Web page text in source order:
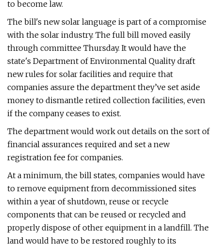
to become law.
The bill's new solar language is part of a compromise
with the solar industry. The full bill moved easily
through committee Thursday. It would have the
state's Department of Environmental Quality draft
new rules for solar facilities and require that
companies assure the department they’ve set aside
money to dismantle retired collection facilities, even
if the company ceases to exist.
The department would work out details on the sort of
financial assurances required and set a new
registration fee for companies.
At a minimum, the bill states, companies would have
to remove equipment from decommissioned sites
within a year of shutdown, reuse or recycle
components that can be reused or recycled and
properly dispose of other equipment in a landfill. The
land would have to be restored roughly to its